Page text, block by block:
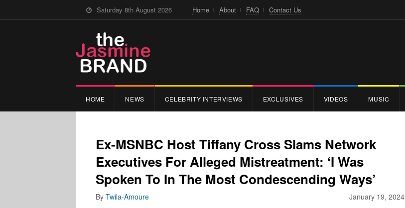
Saturday 8th August 2026 Home About FAQ Contact Us
HOME NEWS CELEBRITY INTERVIEWS EXCLUSIVES VIDEOS MUSIC
Ex-MSNBC Host Tiffany Cross Slams Network
Executives For Alleged Mistreatment: ‘I Was
Spoken To In The Most Condescending Ways’
January 19, 2024
By Twila-Amoure